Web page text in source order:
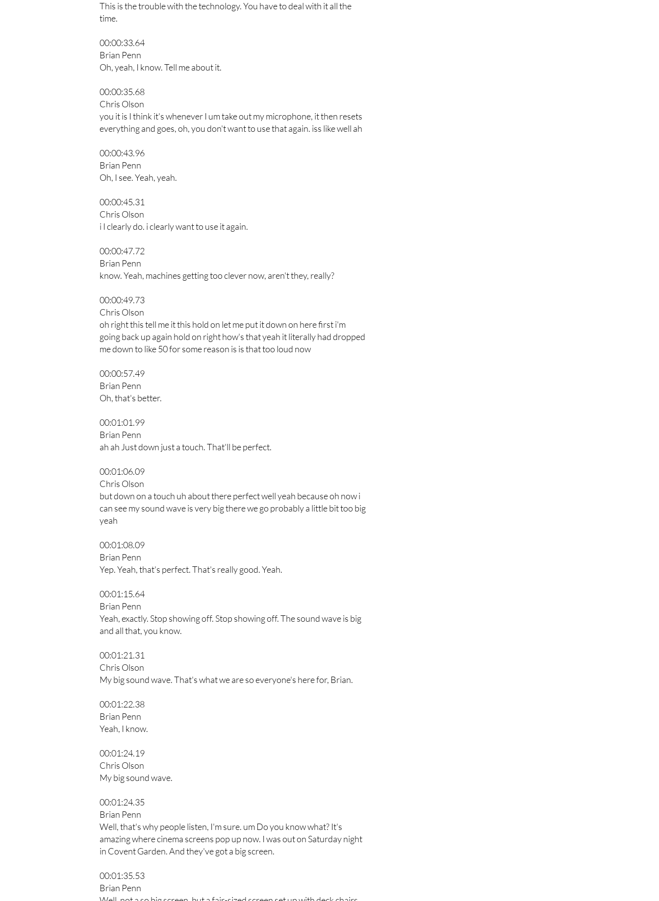
This is the trouble with the technology. You have to deal with it all the
time.
00:00:33.64
Brian Penn
Oh, yeah, I know. Tell me about it.
00:00:35.68
Chris Olson
you it is I think it's whenever I um take out my microphone, it then resets
everything and goes, oh, you don't want to use that again. iss like well ah
00:00:43.96
Brian Penn
Oh, I see. Yeah, yeah.
00:00:45.31
Chris Olson
i I clearly do. i clearly want to use it again.
00:00:47.72
Brian Penn
know. Yeah, machines getting too clever now, aren't they, really?
00:00:49.73
Chris Olson
oh right this tell me it this hold on let me put it down on here first i'm
going back up again hold on right how's that yeah it literally had dropped
me down to like 50 for some reason is is that too loud now
00:00:57.49
Brian Penn
Oh, that's better.
00:01:01.99
Brian Penn
ah ah Just down just a touch. That'll be perfect.
00:01:06.09
Chris Olson
but down on a touch uh about there perfect well yeah because oh now i
can see my sound wave is very big there we go probably a little bit too big
yeah
00:01:08.09
Brian Penn
Yep. Yeah, that's perfect. That's really good. Yeah.
00:01:15.64
Brian Penn
Yeah, exactly. Stop showing off. Stop showing off. The sound wave is big
and all that, you know.
00:01:21.31
Chris Olson
My big sound wave. That's what we are so everyone's here for, Brian.
00:01:22.38
Brian Penn
Yeah, I know.
00:01:24.19
Chris Olson
My big sound wave.
00:01:24.35
Brian Penn
Well, that's why people listen, I'm sure. um Do you know what? It's
amazing where cinema screens pop up now. I was out on Saturday night
in Covent Garden. And they've got a big screen.
00:01:35.53
Brian Penn